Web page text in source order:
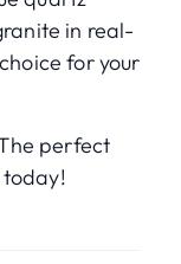
in real-
for your
perfect
today!